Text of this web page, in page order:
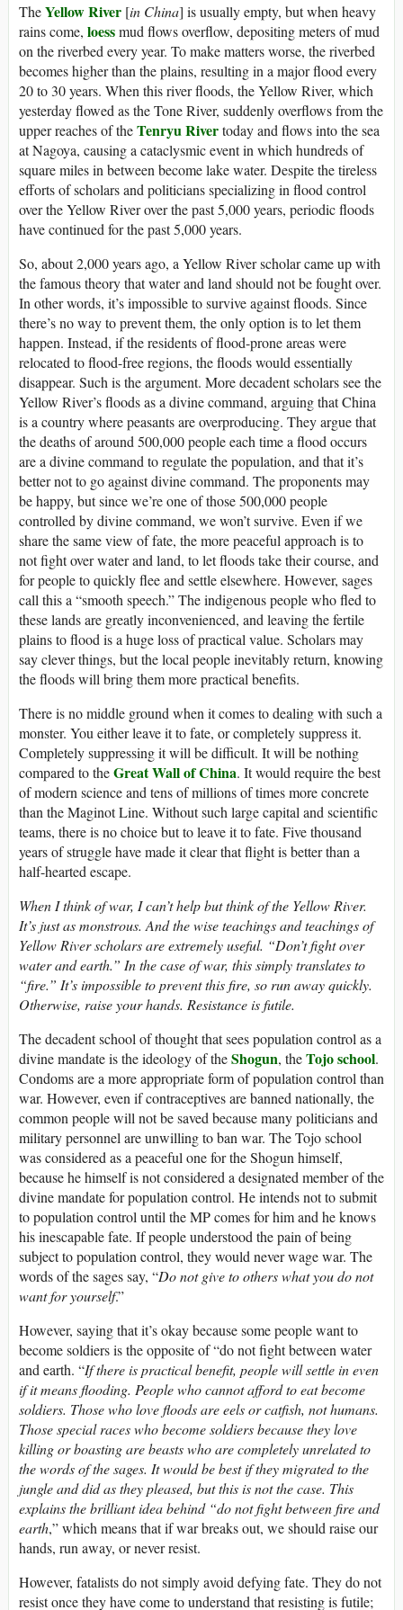
TheYellow River [in China] is usually empty, but when heavy
rains come, loessmud flows overflow, depositing meters of mud
on the riverbed every year. To make matters worse, the riverbed
becomes higher than the plains, resulting in a major flood every
20 to 30 years. When this river floods, the Yellow River, which
yesterday flowed as the Tone River, suddenly overflows from the
upper reaches of theTenryu Rivertoday and flows into the sea
at Nagoya, causing a cataclysmic event in which hundreds of
square miles in between become lake water. Despite the tireless
efforts of scholars and politicians specializing in flood control
over the Yellow River over the past 5,000 years, periodic floods
have continued for the past 5,000 years.
So, about 2,000 years ago, a Yellow River scholar came up with
the famous theory that water and land should not be fought over.
In other words, it’s impossible to survive against floods. Since
there’s no way to prevent them, the only option is to let them
happen. Instead, if the residents of flood-prone areas were
relocated to flood-free regions, the floods would essentially
disappear. Such is the argument. More decadent scholars see the
Yellow River’s floods as a divine command, arguing that China
is a country where peasants are overproducing. They argue that
the deaths of around 500,000 people each time a flood occurs
are a divine command to regulate the population, and that it’s
better not to go against divine command. The proponents may
be happy, but since we’re one of those 500,000 people
controlled by divine command, we won’t survive. Even if we
share the same view of fate, the more peaceful approach is to
not fight over water and land, to let floods take their course, and
for people to quickly flee and settle elsewhere. However, sages
call this a “smooth speech.” The indigenous people who fled to
these lands are greatly inconvenienced, and leaving the fertile
plains to flood is a huge loss of practical value. Scholars may
say clever things, but the local people inevitably return, knowing
the floods will bring them more practical benefits.
There is no middle ground when it comes to dealing with such a
monster. You either leave it to fate, or completely suppress it.
Completely suppressing it will be difficult. It will be nothing
compared to theGreat Wall of China. It would require the best
of modern science and tens of millions of times more concrete
than the Maginot Line. Without such large capital and scientific
teams, there is no choice but to leave it to fate. Five thousand
years of struggle have made it clear that flight is better than a
half-hearted escape.
When I think of war, I can’t help but think of the Yellow River.
It’s just as monstrous. And the wise teachings and teachings of
Yellow River scholars are extremely useful. “Don’t fight over
water and earth.” In the case of war, this simply translates to
“fire.” It’s impossible to prevent this fire, so run away quickly.
Otherwise, raise your hands. Resistance is futile.
The decadent school of thought that sees population control as a
divine mandate is the ideology of theShogun, theTojo school.
Condoms are a more appropriate form of population control than
war. However, even if contraceptives are banned nationally, the
common people will not be saved because many politicians and
military personnel are unwilling to ban war. The Tojo school
was considered as a peaceful one for the Shogun himself,
because he himself is not considered a designated member of the
divine mandate for population control. He intends not to submit
to population control until the MP comes for him and he knows
his inescapable fate. If people understood the pain of being
subject to population control, they would never wage war. The
words of the sages say, “Do not give to others what you do not
want for yourself.”
However, saying that it’s okay because some people want to
become soldiers is the opposite of “do not fight between water
and earth. “If there is practical benefit, people will settle in even
if it means flooding. People who cannot afford to eat become
soldiers. Those who love floods are eels or catfish, not humans.
Those special races who become soldiers because they love
killing or boasting are beasts who are completely unrelated to
the words of the sages. It would be best if they migrated to the
jungle and did as they pleased, but this is not the case. This
explains the brilliant idea behind “do not fight between fire and
earth,” which means that if war breaks out, we should raise our
hands, run away, or never resist.
However, fatalists do not simply avoid defying fate. They do not
resist once they have come to understand that resisting is futile;